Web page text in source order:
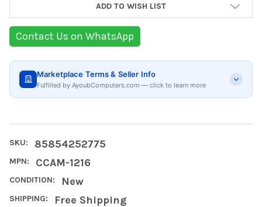
ADD TO WISH LIST
Contact Us on WhatsApp
Marketplace Terms & Seller Info
Fulfilled by AyoubComputers.com — click to learn more
SKU: 85854252775
MPN: CCAM-1216
CONDITION: New
SHIPPING: Free Shipping